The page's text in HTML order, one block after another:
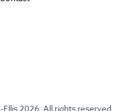
2026. All rights reserved.